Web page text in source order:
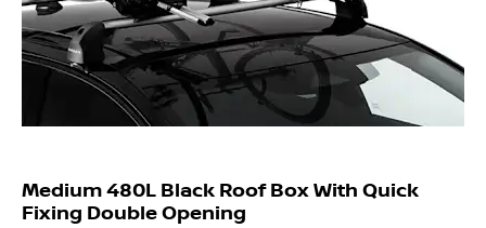
Medium 480L Black Roof Box With Quick
Fixing Double Opening